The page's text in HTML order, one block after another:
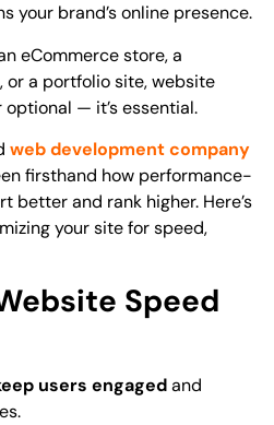
your brand’s online presence.
eCommerce store, a
or a portfolio site,website
optional — it’s essential.
web development company
firsthand how performance-
better and rank higher. Here’s
your site forspeed,
Speed
users engagedand